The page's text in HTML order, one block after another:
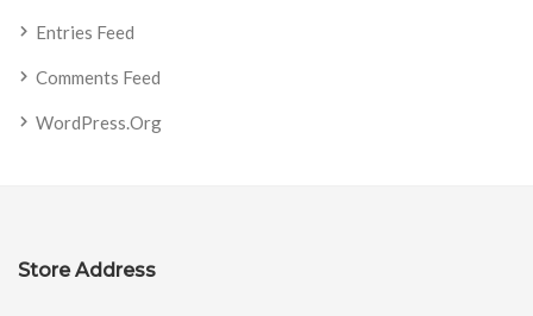
Entries Feed
Comments Feed
WordPress.org
Store Address